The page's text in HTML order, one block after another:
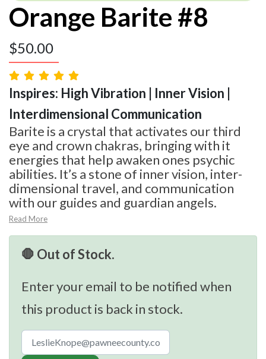
Orange Barite #8
$50.00
Inspires: High Vibration | Inner Vision |
Interdimensional Communication
Barite is a crystal that activates our third
eye and crown chakras, bringing with it
energies that help awaken ones psychic
abilities. It’s a stone of inner vision, inter-
dimensional travel, and communication
with our guides and guardian angels.
Read More
🛑 Out of Stock.
Enter your email to be notified when
this product is back in stock.